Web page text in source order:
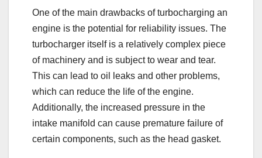
One of the main drawbacks of turbocharging an
engine is the potential for reliability issues. The
turbocharger itself is a relatively complex piece
of machinery and is subject to wear and tear.
This can lead to oil leaks and other problems,
which can reduce the life of the engine.
Additionally, the increased pressure in the
intake manifold can cause premature failure of
certain components, such as the head gasket.